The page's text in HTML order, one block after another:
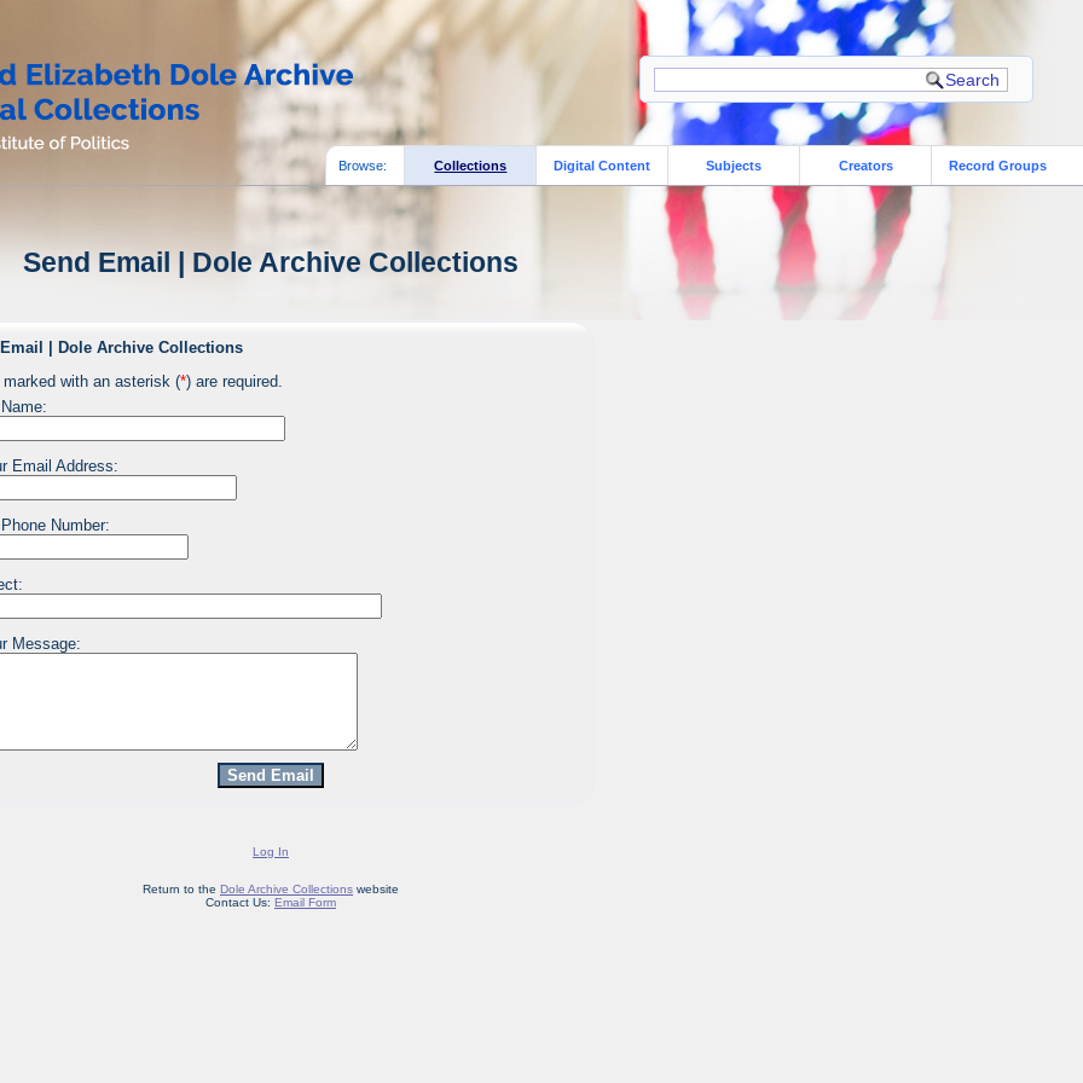
Browse: Collections Digital Content Subjects Creators Record Groups
Send Email | Dole Archive Collections
| Dole Archive Collections
marked with an asterisk (*) are required.
Email Address:
Number:
Message:
Log In
Return to the Dole Archive Collections website
Contact Us: Email Form